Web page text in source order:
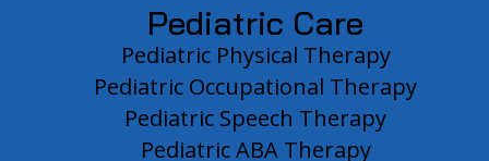
Pediatric Care
Pediatric Physical Therapy
Pediatric Occupational Therapy
Pediatric Speech Therapy
Pediatric ABA Therapy